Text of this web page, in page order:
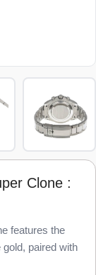
Clone :
features the
paired with
white dial,